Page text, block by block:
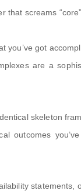
screams
got
are a
skeleton
outcomes
statements,